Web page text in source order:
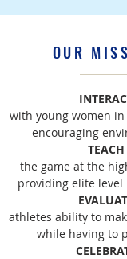
OUR
with young women
encouraging
TEACH
the game at the
providing elite
athletes ability to
while having to